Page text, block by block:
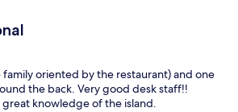
family oriented by the restaurant) and one
the back. Very good desk staff!!
knowledge of the island.